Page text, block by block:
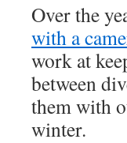
Over the
with a
work at
between
them with
winter.